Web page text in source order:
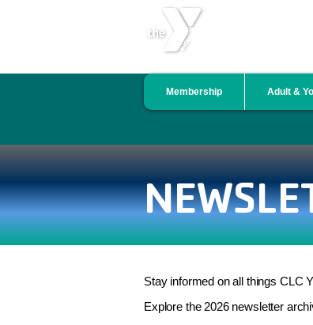
Membership Adult &
Stay informed on all things CLC
Explore the 2026 newsletter